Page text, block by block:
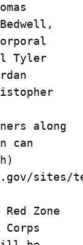
Tyler
along
can
sites/
Zone